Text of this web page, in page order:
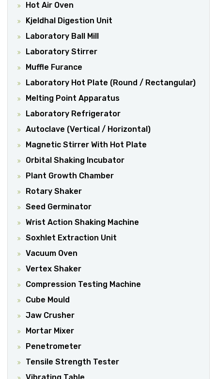
Hot Air Oven
Kjeldhal Digestion Unit
Laboratory Ball Mill
Laboratory Stirrer
Muffle Furance
Laboratory Hot Plate (Round / Rectangular)
Melting Point Apparatus
Laboratory Refrigerator
Autoclave (Vertical / Horizontal)
Magnetic Stirrer With Hot Plate
Orbital Shaking Incubator
Plant Growth Chamber
Rotary Shaker
Seed Germinator
Wrist Action Shaking Machine
Soxhlet Extraction Unit
Vacuum Oven
Vertex Shaker
Compression Testing Machine
Cube Mould
Jaw Crusher
Mortar Mixer
Penetrometer
Tensile Strength Tester